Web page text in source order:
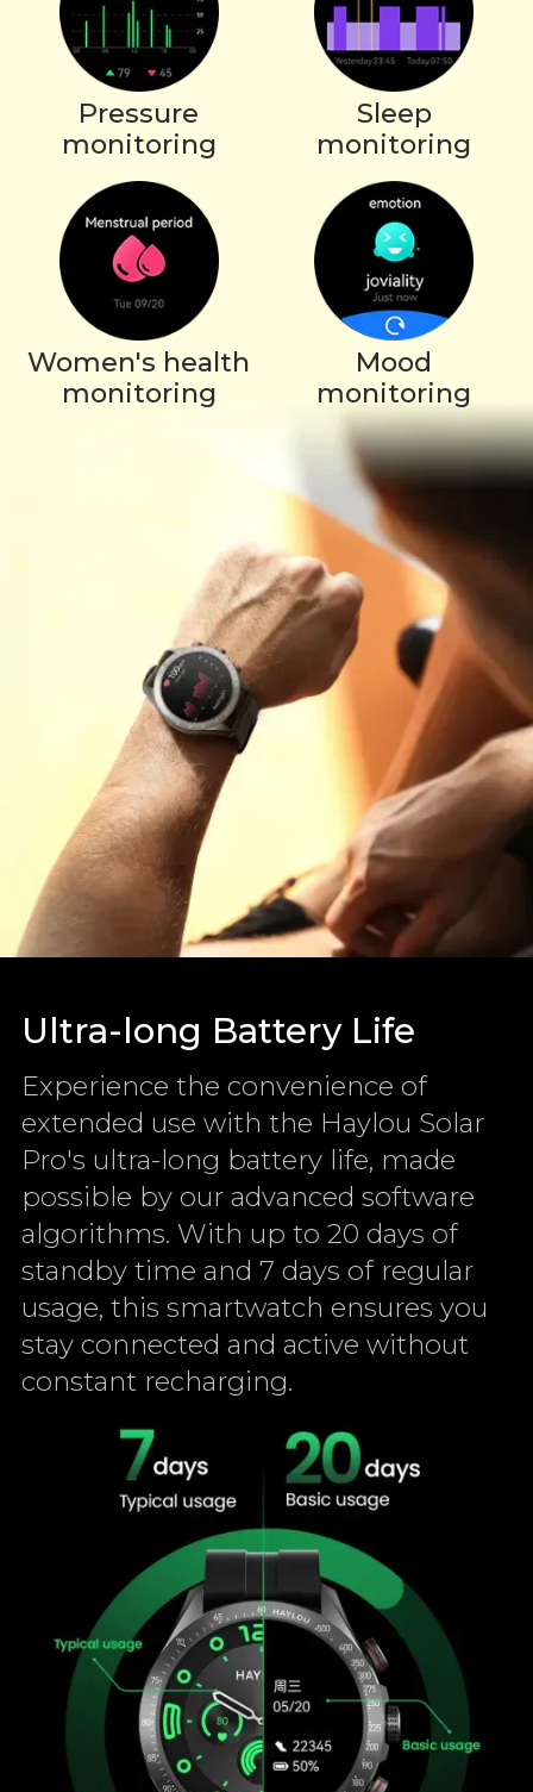
Pressure
monitoring
Sleep
monitoring
Women's health
monitoring
Mood
monitoring
Ultra-long Battery Life
Experience the convenience of
extended use with the Haylou Solar
Pro's ultra-long battery life, made
possible by our advanced software
algorithms. With up to 20 days of
standby time and 7 days of regular
usage, this smartwatch ensures you
stay connected and active without
constant recharging.